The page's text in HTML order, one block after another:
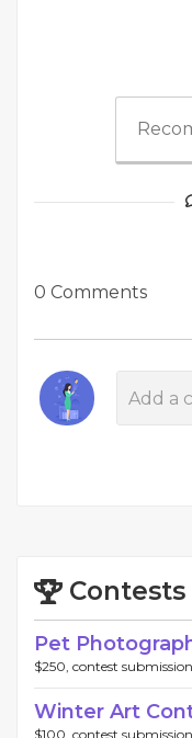
0 Comments
Contests
Pet
$250, contest
Winter Art
$100, contest